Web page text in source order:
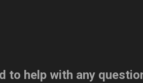
to help with any